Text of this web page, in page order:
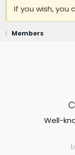
If you wish, you
Members
Well-